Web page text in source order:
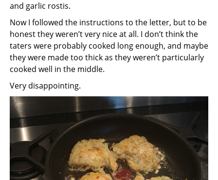
and garlic rostis.
Now I followed the instructions to the letter, but to be
honest they weren’t very nice at all. I don’t think the
taters were probably cooked long enough, and maybe
they were made too thick as they weren’t particularly
cooked well in the middle.
Very disappointing.